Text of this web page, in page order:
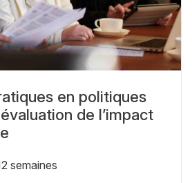
en politiques
de l’impact
semaines